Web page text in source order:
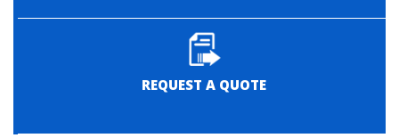
REQUEST A QUOTE